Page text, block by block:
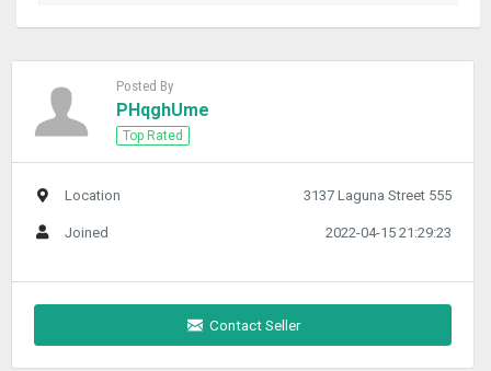
Posted By
PHqghUme
Top Rated
Location 3137 Laguna Street 555
Joined 2022-04-15 21:29:23
Contact Seller